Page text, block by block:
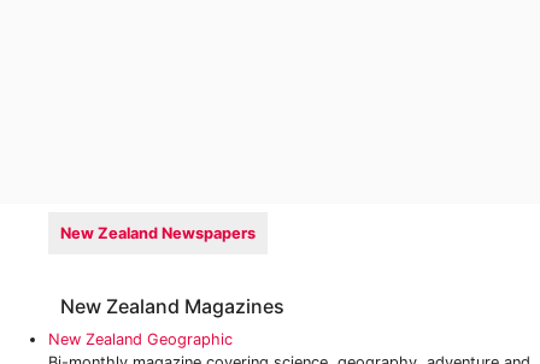
New Zealand Newspapers
New Zealand Magazines
New Zealand Geographic